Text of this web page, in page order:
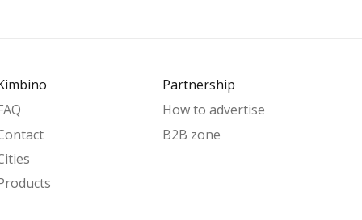
Partnership
How to advertise
B2B zone